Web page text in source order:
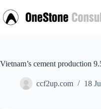
to
content
Vietnam’s cement production
ccf2up.com 18